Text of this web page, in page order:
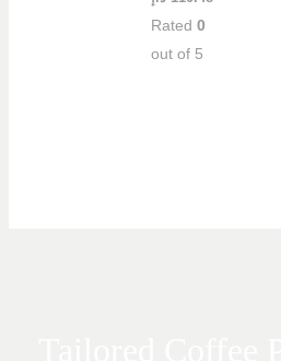
Rated0
out of 5